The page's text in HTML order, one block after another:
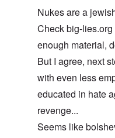
Nukes are a
Check big-
enough material,
But I agree, next
with even less
educated in hate
revenge...
Seems like